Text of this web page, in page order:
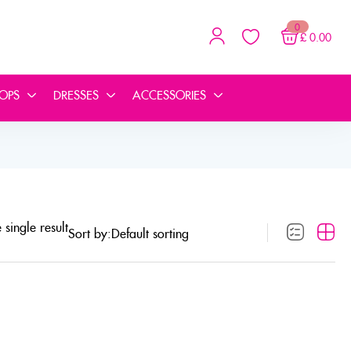
0
£0.00
DRESSES ACCESSORIES
single resultSort by: